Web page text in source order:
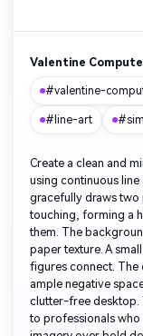
Valentine
#valentine-
#line-art
Create a clean and
using continuous
gracefully draws
touching, forming a
them. The
paper texture. A
figures connect. The
ample negative
clutter-free desktop.
to professionals